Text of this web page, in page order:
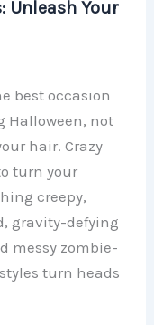
Unleash Your
best occasion
Halloween, not
hair. Crazy
turn your
creepy,
gravity-defying
messy zombie-
turn heads